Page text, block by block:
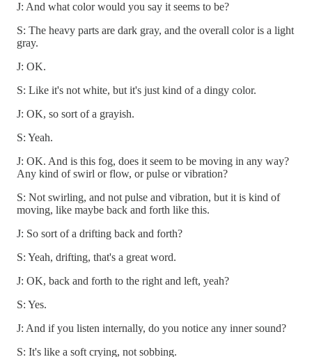
J: And what color would you say it seems to be?
S: The heavy parts are dark gray, and the overall color is a light
gray.
J: OK.
S: Like it's not white, but it's just kind of a dingy color.
J: OK, so sort of a grayish.
S: Yeah.
J: OK. And is this fog, does it seem to be moving in any way?
Any kind of swirl or flow, or pulse or vibration?
S: Not swirling, and not pulse and vibration, but it is kind of
moving, like maybe back and forth like this.
J: So sort of a drifting back and forth?
S: Yeah, drifting, that's a great word.
J: OK, back and forth to the right and left, yeah?
S: Yes.
J: And if you listen internally, do you notice any inner sound?
S: It's like a soft crying, not sobbing.